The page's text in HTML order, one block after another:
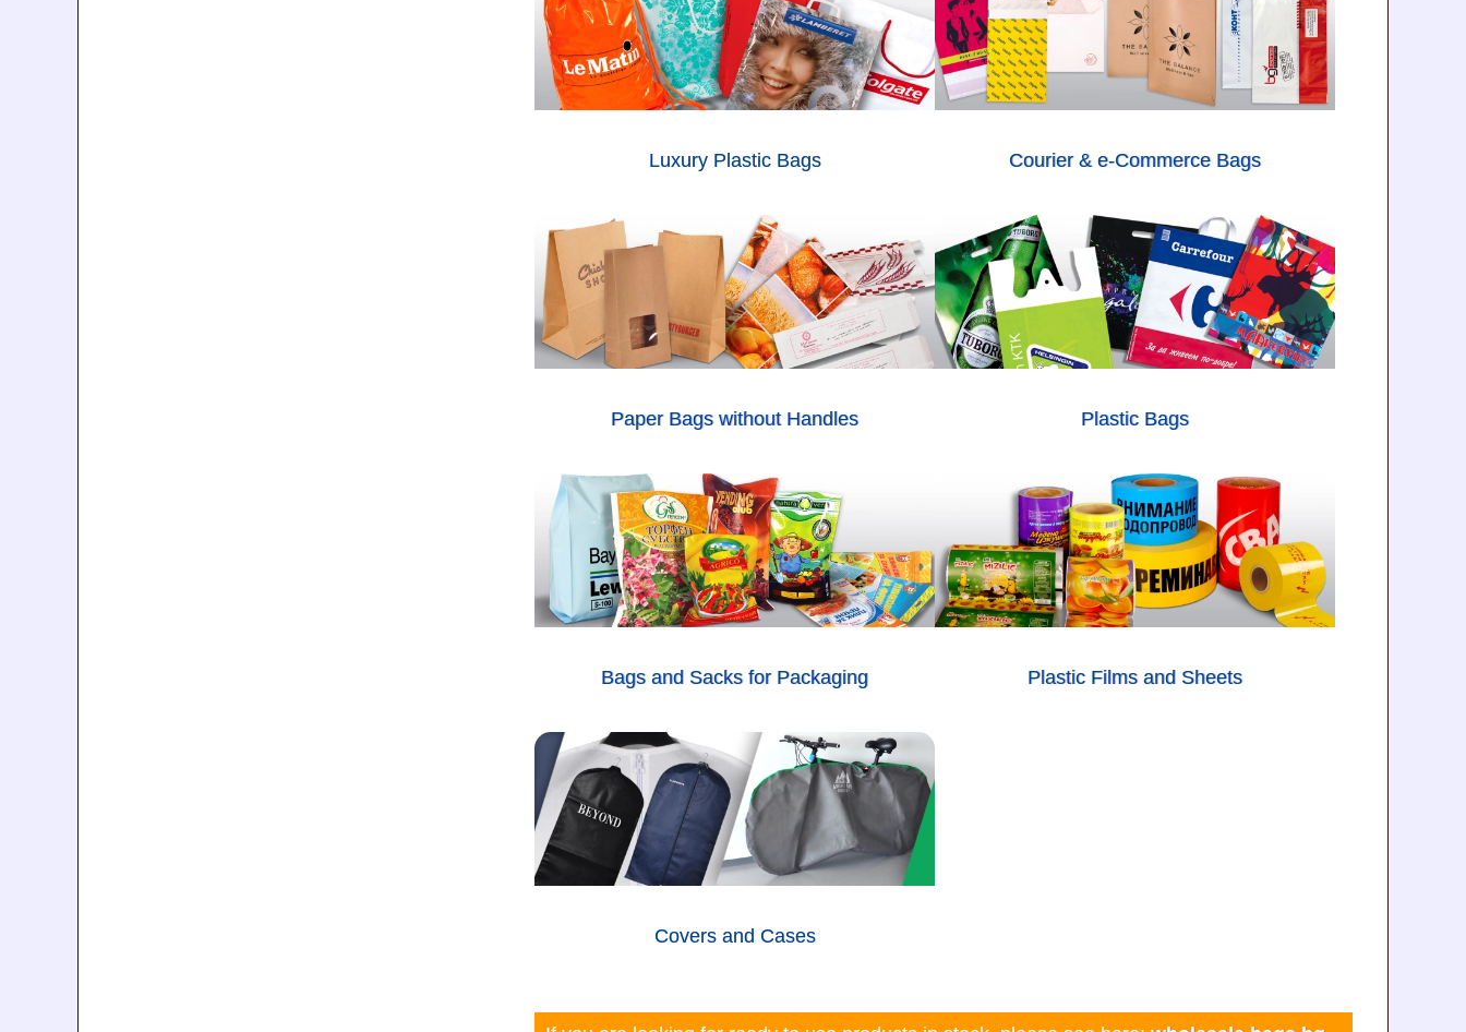
Luxury Plastic Bags Courier & e-Commerce Bags
Paper Bags without Handles Plastic Bags
Bags and Sacks for Packaging Plastic Films and Sheets
Covers and Cases